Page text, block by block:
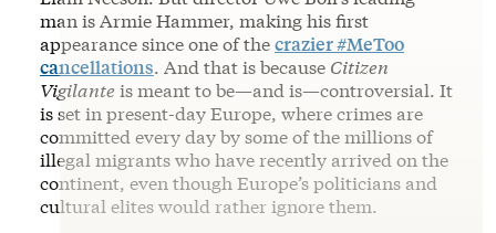
man is Armie Hammer, making his first
appearance since one of thecrazier #MeToo
cancellations. And that is because Citizen
Vigilanteis meant to be—and is—controversial. It
is set in present-day Europe, where crimes are
committed every day by some of the millions of
illegal migrants who have recently arrived on the
continent, even though Europe’s politicians and
cultural elites would rather ignore them.